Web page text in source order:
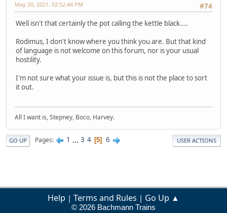
#74
May 30, 2021, 02:52:44 PM
Well isn't that certainly the pot calling the kettle black....
Rodimus, I don't know where you think you are. But that kind
of language is not welcome on this forum, nor is your usual
hostility.
I'm not sure what your issue is, but this is not the place to sort
it out.
All I want is, Stepney, Boco, Harvey.
GO UP Pages 1 ... 3 4 5 6 USER ACTIONS
Help | Terms and Rules | Go Up ▲
© 2026 Bachmann Trains